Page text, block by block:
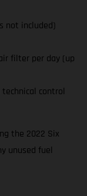
not included)
filter per day (up
control
the 2022 Six
unused fuel